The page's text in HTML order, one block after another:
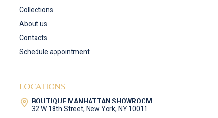
Collections
About us
Contacts
Schedule appointment
LOCATIONS
BOUTIQUE MANHATTAN SHOWROOM
32 W 18th Street, New York, NY 10011